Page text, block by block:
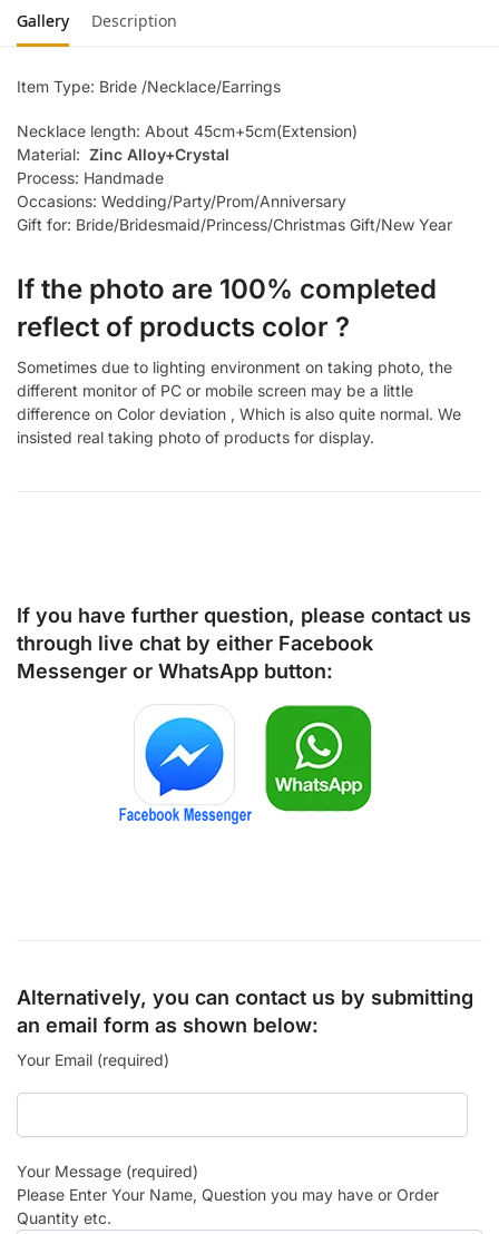
Gallery Description
Item Type: Bride /Necklace/Earrings
Necklace length: About 45cm+5cm(Extension)
Material: Zinc Alloy+Crystal
Process: Handmade
Occasions: Wedding/Party/Prom/Anniversary
Gift for: Bride/Bridesmaid/Princess/Christmas Gift/New Year
If the photo are 100% completed
reflect of products color ?
Sometimes due to lighting environment on taking photo, the
different monitor of PC or mobile screen may be a little
difference on Color deviation , Which is also quite normal. We
insisted real taking photo of products for display.
If you have further question, please contact us
through live chat by either Facebook
Messenger or WhatsApp button:
Alternatively, you can contact us by submitting
an email form as shown below:
Your Email (required)
Your Message (required)
Please Enter Your Name, Question you may have or Order
Quantity etc.